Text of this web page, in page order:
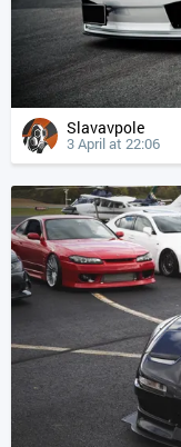
Slavavpole
3 April at 22:06